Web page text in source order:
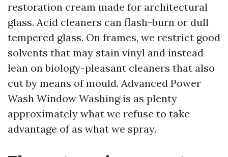
restoration cream made for architectural
glass. Acid cleaners can flash-burn or dull
tempered glass. On frames, we restrict good
solvents that may stain vinyl and instead
lean on biology-pleasant cleaners that also
cut by means of mould. Advanced Power
Wash Window Washing is as plenty
approximately what we refuse to take
advantage of as what we spray.